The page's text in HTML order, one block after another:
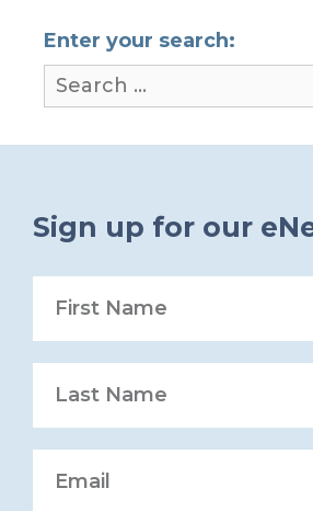
Enter your search:
Sign up for our